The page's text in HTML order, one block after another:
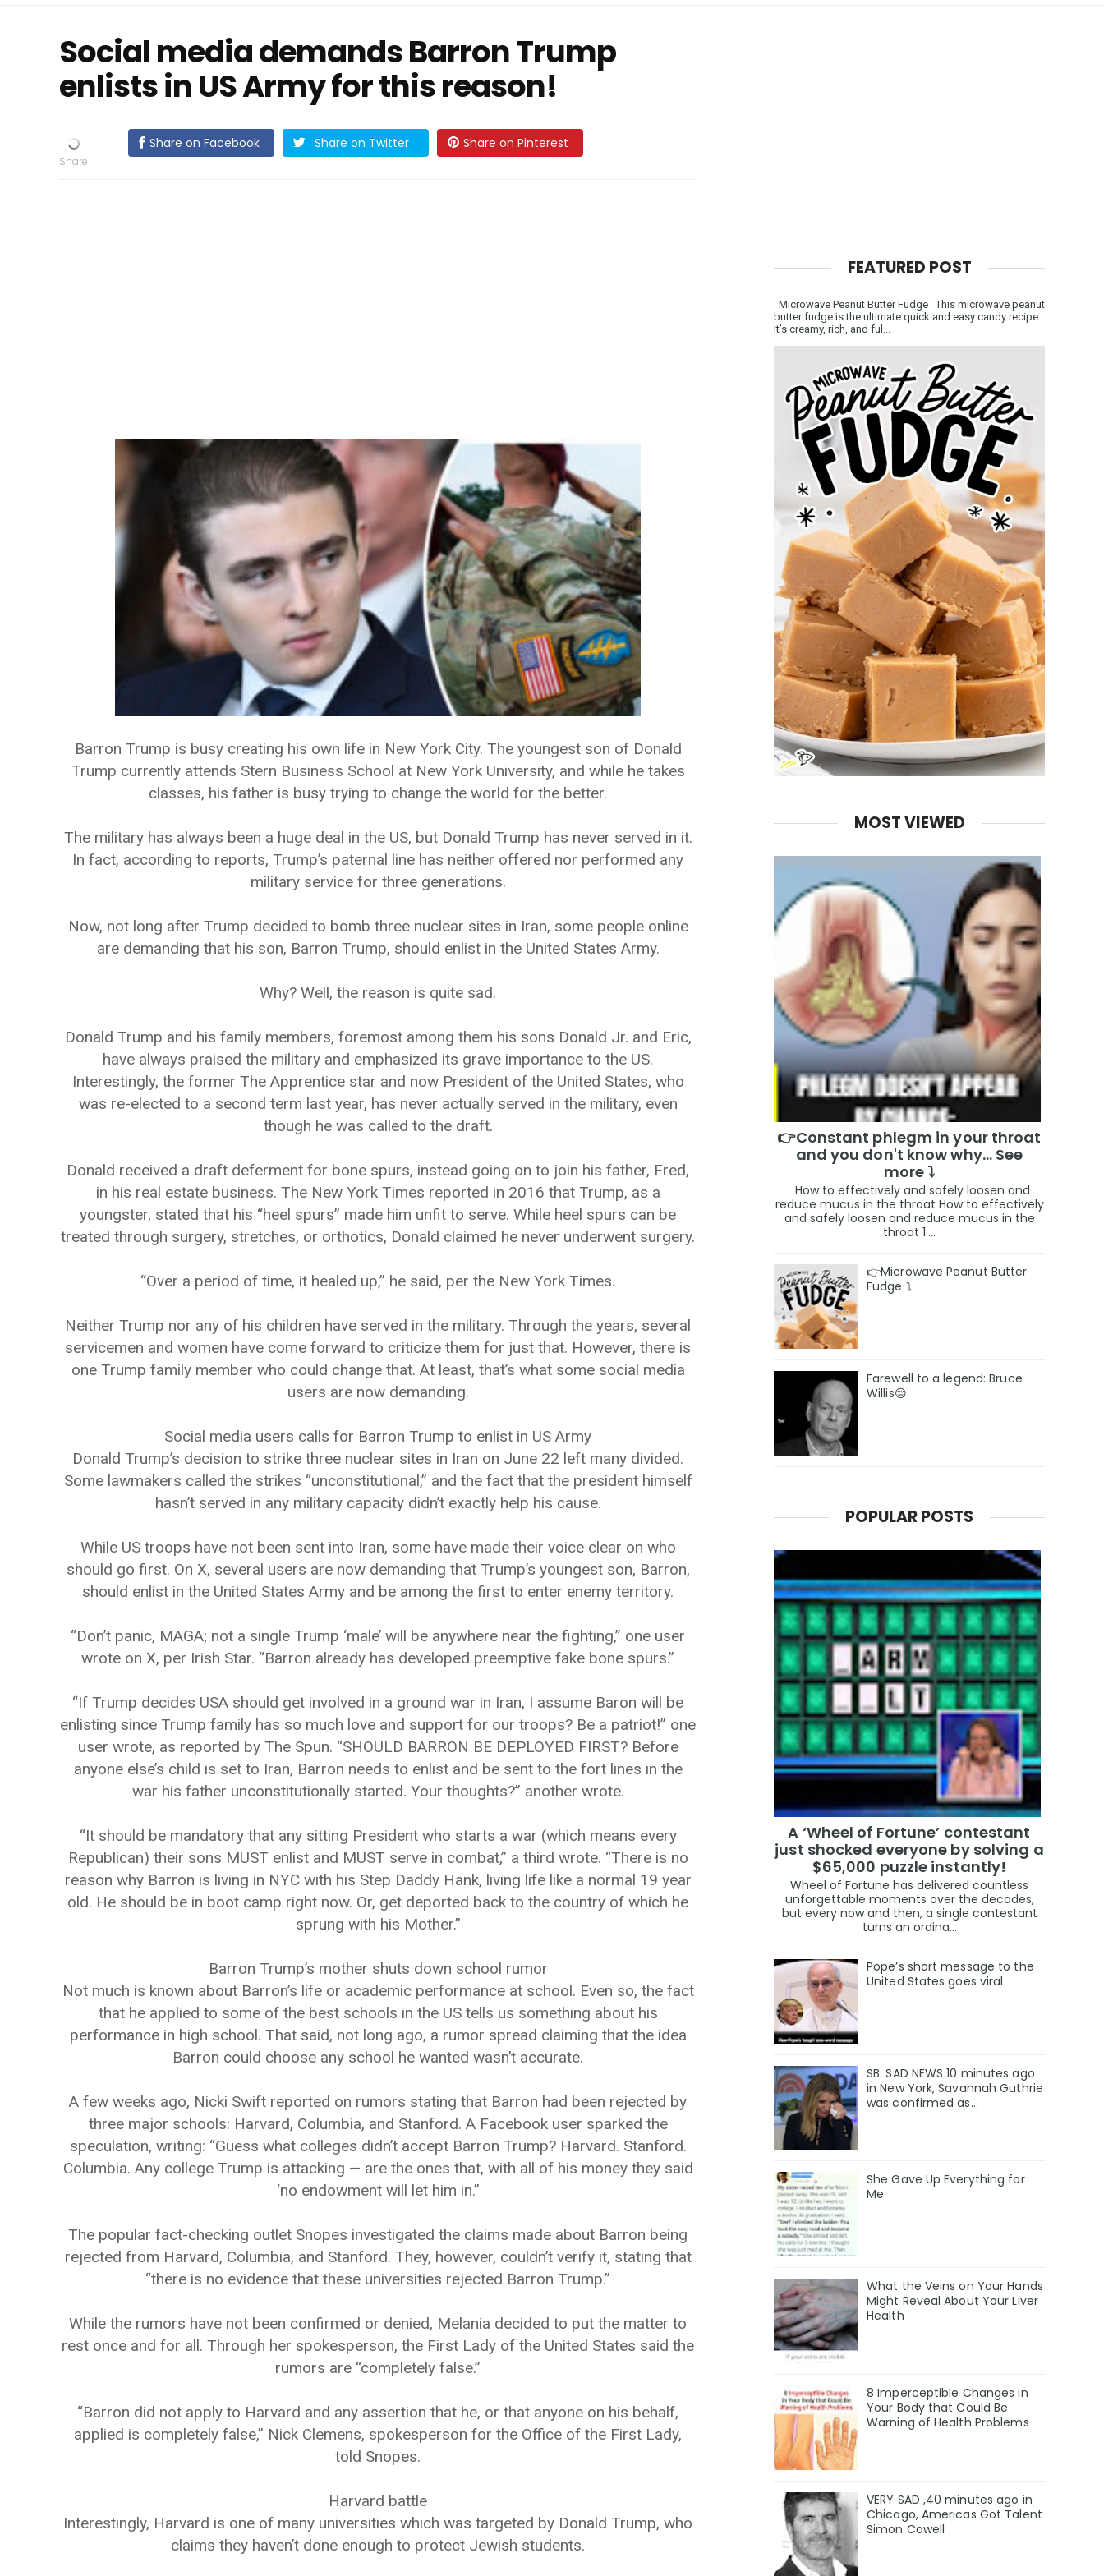
Social media demands Barron Trump
enlists in US Army for this reason!
Share on Facebook Share on Twitter Share on Pinterest
Barron Trump is busy creating his own life in New York City. The youngest son of Donald
Trump currently attends Stern Business School at New York University, and while he takes
classes, his father is busy trying to change the world for the better.
The military has always been a huge deal in the US, but Donald Trump has never served in it.
In fact, according to reports, Trump’s paternal line has neither offered nor performed any
military service for three generations.
Now, not long after Trump decided to bomb three nuclear sites in Iran, some people online
are demanding that his son, Barron Trump, should enlist in the United States Army.
Why? Well, the reason is quite sad.
Donald Trump and his family members, foremost among them his sons Donald Jr. and Eric,
have always praised the military and emphasized its grave importance to the US.
Interestingly, the former The Apprentice star and now President of the United States, who
was re-elected to a second term last year, has never actually served in the military, even
though he was called to the draft.
Donald received a draft deferment for bone spurs, instead going on to join his father, Fred,
in his real estate business. The New York Times reported in 2016 that Trump, as a
youngster, stated that his “heel spurs” made him unfit to serve. While heel spurs can be
treated through surgery, stretches, or orthotics, Donald claimed he never underwent surgery.
“Over a period of time, it healed up,” he said, per the New York Times.
Neither Trump nor any of his children have served in the military. Through the years, several
servicemen and women have come forward to criticize them for just that. However, there is
one Trump family member who could change that. At least, that’s what some social media
users are now demanding.
Social media users calls for Barron Trump to enlist in US Army
Donald Trump’s decision to strike three nuclear sites in Iran on June 22 left many divided.
Some lawmakers called the strikes “unconstitutional,” and the fact that the president himself
hasn’t served in any military capacity didn’t exactly help his cause.
While US troops have not been sent into Iran, some have made their voice clear on who
should go first. On X, several users are now demanding that Trump’s youngest son, Barron,
should enlist in the United States Army and be among the first to enter enemy territory.
“Don’t panic, MAGA; not a single Trump ‘male’ will be anywhere near the fighting,” one user
wrote on X, per Irish Star. “Barron already has developed preemptive fake bone spurs.”
“If Trump decides USA should get involved in a ground war in Iran, I assume Baron will be
enlisting since Trump family has so much love and support for our troops? Be a patriot!” one
user wrote, as reported by The Spun. “SHOULD BARRON BE DEPLOYED FIRST? Before
anyone else’s child is set to Iran, Barron needs to enlist and be sent to the fort lines in the
war his father unconstitutionally started. Your thoughts?” another wrote.
“It should be mandatory that any sitting President who starts a war (which means every
Republican) their sons MUST enlist and MUST serve in combat,” a third wrote. “There is no
reason why Barron is living in NYC with his Step Daddy Hank, living life like a normal 19 year
old. He should be in boot camp right now. Or, get deported back to the country of which he
sprung with his Mother.”
Barron Trump’s mother shuts down school rumor
Not much is known about Barron’s life or academic performance at school. Even so, the fact
that he applied to some of the best schools in the US tells us something about his
performance in high school. That said, not long ago, a rumor spread claiming that the idea
Barron could choose any school he wanted wasn’t accurate.
A few weeks ago, Nicki Swift reported on rumors stating that Barron had been rejected by
three major schools: Harvard, Columbia, and Stanford. A Facebook user sparked the
speculation, writing: “Guess what colleges didn’t accept Barron Trump? Harvard. Stanford.
Columbia. Any college Trump is attacking — are the ones that, with all of his money they said
‘no endowment will let him in.”
The popular fact-checking outlet Snopes investigated the claims made about Barron being
rejected from Harvard, Columbia, and Stanford. They, however, couldn’t verify it, stating that
“there is no evidence that these universities rejected Barron Trump.”
While the rumors have not been confirmed or denied, Melania decided to put the matter to
rest once and for all. Through her spokesperson, the First Lady of the United States said the
rumors are “completely false.”
“Barron did not apply to Harvard and any assertion that he, or that anyone on his behalf,
applied is completely false,” Nick Clemens, spokesperson for the Office of the First Lady,
told Snopes.
Harvard battle
Interestingly, Harvard is one of many universities which was targeted by Donald Trump, who
claims they haven’t done enough to protect Jewish students.
FEATURED POST
Microwave Peanut Butter Fudge This microwave peanut
butter fudge is the ultimate quick and easy candy recipe.
It’s creamy, rich, and ful...
MOST VIEWED
👉Constant phlegm in your throat
and you don't know why... See
more ⤵️
How to effectively and safely loosen and
reduce mucus in the throat How to effectively
and safely loosen and reduce mucus in the
throat 1....
👉Microwave Peanut Butter
Fudge ⤵️
Farewell to a legend: Bruce
Willis😔
POPULAR POSTS
A ‘Wheel of Fortune’ contestant
just shocked everyone by solving a
$65,000 puzzle instantly!
Wheel of Fortune has delivered countless
unforgettable moments over the decades,
but every now and then, a single contestant
turns an ordina...
Pope’s short message to the
United States goes viral
SB. SAD NEWS 10 minutes ago
in New York, Savannah Guthrie
was confirmed as…
She Gave Up Everything for
Me
What the Veins on Your Hands
Might Reveal About Your Liver
Health
8 Imperceptible Changes in
Your Body that Could Be
Warning of Health Problems
VERY SAD ,40 minutes ago in
Chicago, Americas Got Talent
Simon Cowell